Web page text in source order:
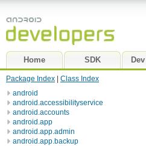
Home SDK
Package Index
Class Index
android
android.accessibilityservice
android.accounts
android.app
android.app.admin
android.app.backup